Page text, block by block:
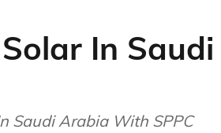
In Saudi
Saudi Arabia With SPPC